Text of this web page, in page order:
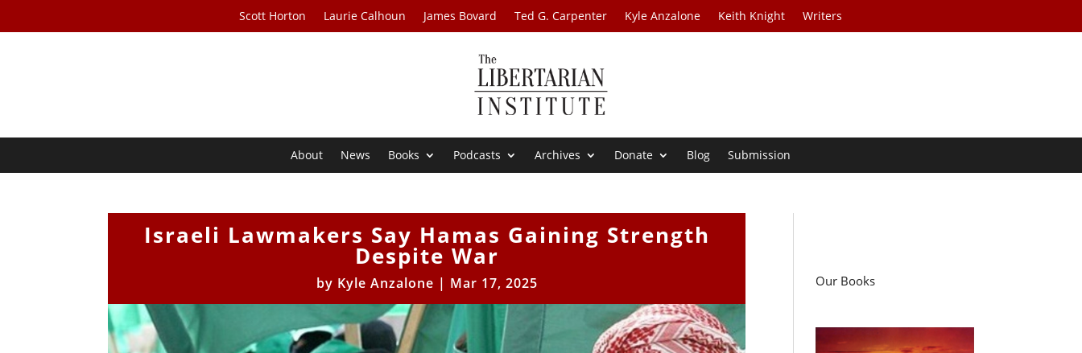
Scott Horton Laurie Calhoun James Bovard Ted G. Carpenter Kyle Anzalone Keith Knight Writers
About News Books Podcasts Archives Donate Blog Submission
Israeli Lawmakers Say Hamas Gaining Strength
Despite War
by Kyle Anzalone | Mar 17, 2025 Our Books